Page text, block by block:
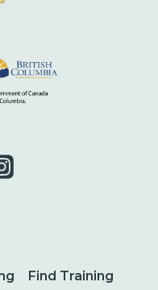
Find Training